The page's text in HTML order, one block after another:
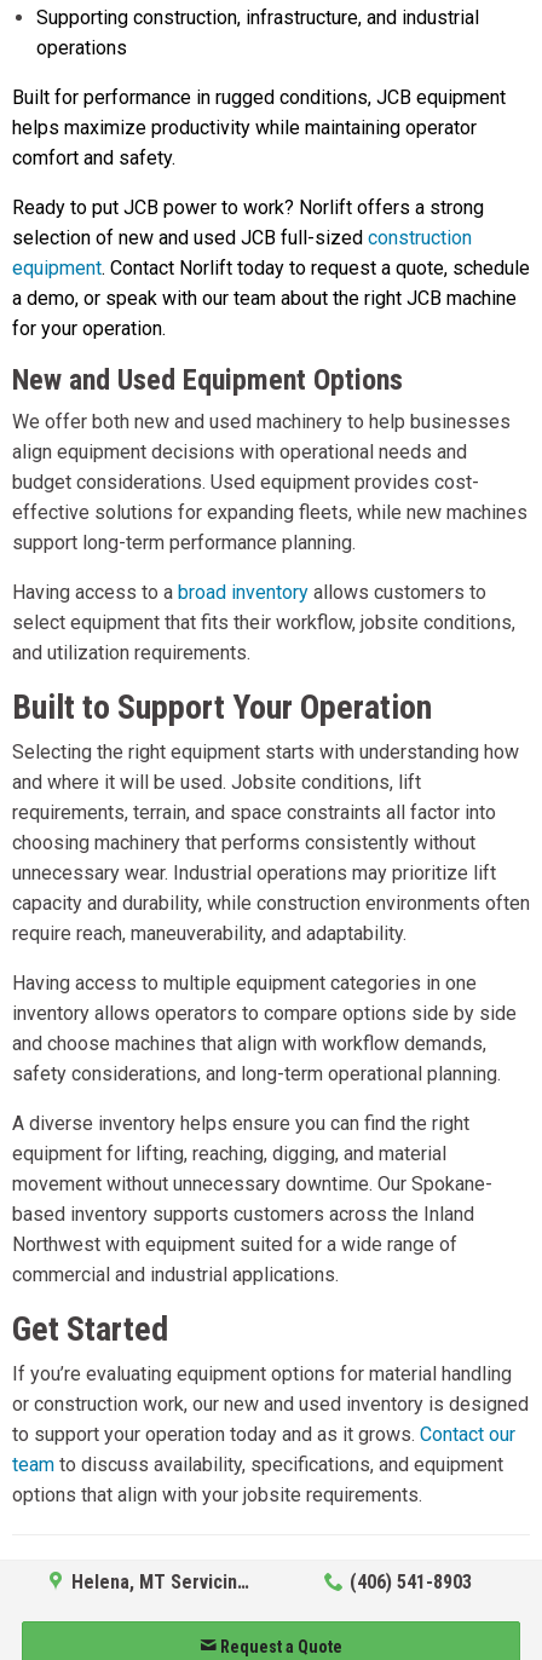
Supporting construction, infrastructure, and industrial
operations
Built for performance in rugged conditions, JCB equipment
helps maximize productivity while maintaining operator
comfort and safety.
Ready to put JCB power to work? Norlift offers a strong
selection of new and used JCB full-sized construction
equipment. Contact Norlift today to request a quote, schedule
a demo, or speak with our team about the right JCB machine
for your operation.
New and Used Equipment Options
We offer both new and used machinery to help businesses
align equipment decisions with operational needs and
budget considerations. Used equipment provides cost-
effective solutions for expanding fleets, while new machines
support long-term performance planning.
Having access to a broad inventory allows customers to
select equipment that fits their workflow, jobsite conditions,
and utilization requirements.
Built to Support Your Operation
Selecting the right equipment starts with understanding how
and where it will be used. Jobsite conditions, lift
requirements, terrain, and space constraints all factor into
choosing machinery that performs consistently without
unnecessary wear. Industrial operations may prioritize lift
capacity and durability, while construction environments often
require reach, maneuverability, and adaptability.
Having access to multiple equipment categories in one
inventory allows operators to compare options side by side
and choose machines that align with workflow demands,
safety considerations, and long-term operational planning.
A diverse inventory helps ensure you can find the right
equipment for lifting, reaching, digging, and material
movement without unnecessary downtime. Our Spokane-
based inventory supports customers across the Inland
Northwest with equipment suited for a wide range of
commercial and industrial applications.
Get Started
If you’re evaluating equipment options for material handling
or construction work, our new and used inventory is designed
to support your operation today and as it grows. Contact our
team to discuss availability, specifications, and equipment
options that align with your jobsite requirements.
Helena, MT Servicing Hub (406) 541-8903
Request a Quote